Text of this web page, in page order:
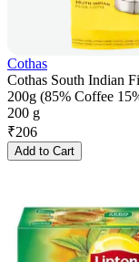
Cothas
Cothas South Indian
200g (85% Coffee
200 g
₹206
Add to Cart